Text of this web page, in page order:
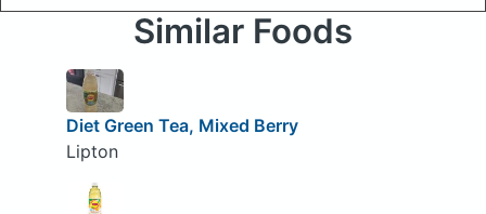
Similar Foods
Diet Green Tea, Mixed Berry
Lipton